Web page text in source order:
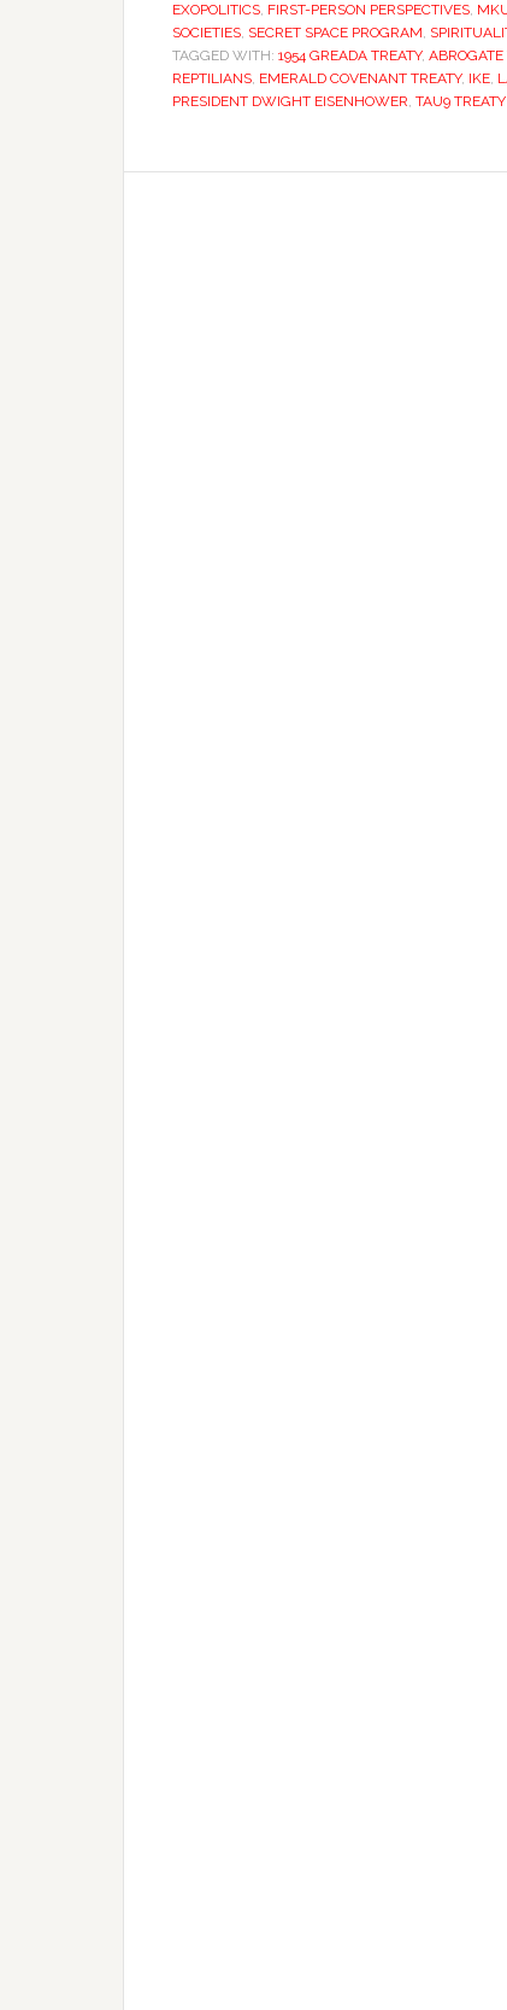
EXOPOLITICS, FIRST-PERSON PERSPECTIVES,
SOCIETIES, SECRET SPACE PROGRAM,
TAGGED WITH: 1954 GREADA TREATY, ABROGATE
REPTILIANS, EMERALD COVENANT TREATY, IKE,
PRESIDENT DWIGHT EISENHOWER, TAU9 TREATY